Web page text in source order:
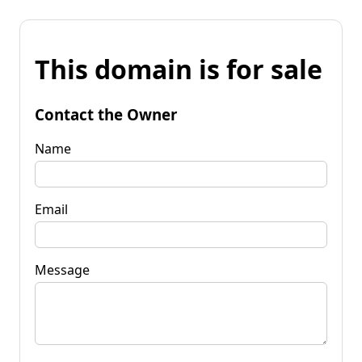
This domain is for sale
Contact the Owner
Name
Email
Message